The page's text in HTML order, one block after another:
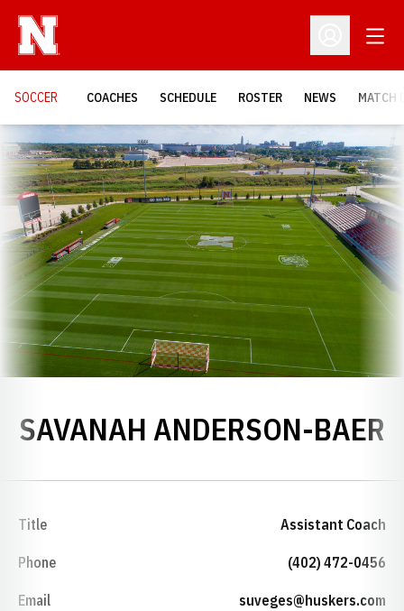
Open
SOCCER COACHES SCHEDULE ROSTER NEWS MATCH
SAVANAH ANDERSON-BAER
Title Assistant Coach
Phone (402) 472-0456
Email suveges@huskers.com